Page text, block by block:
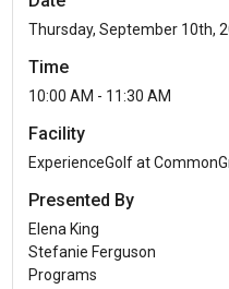
Thursday, September 10th,
Time
10:00 AM - 11:30 AM
Facility
ExperienceGolf at
Presented By
Elena King
Stefanie Ferguson
Programs